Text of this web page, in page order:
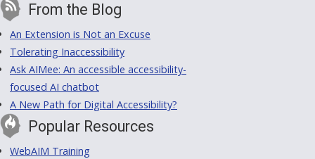
From the Blog
An Extension is Not an Excuse
Tolerating Inaccessibility
Ask AIMee: An accessible accessibility-
focused AI chatbot
A New Path for Digital Accessibility?
Popular Resources
WebAIM Training